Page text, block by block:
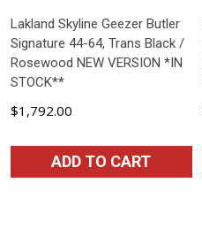
Lakland Skyline Geezer Butler
Signature 44-64, Trans Black /
Rosewood NEW VERSION *IN
STOCK**
$1,792.00
ADD TO CART